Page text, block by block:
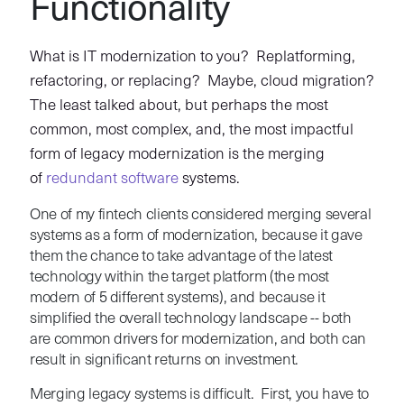
Functionality
What is IT modernization to you? Replatforming,
refactoring, or replacing? Maybe, cloud migration?
The least talked about, but perhaps the most
common, most complex, and, the most impactful
form of legacy modernization is the merging
of redundant softwaresystems.
One of my fintech clients considered merging several
systems as a form of modernization, because it gave
them the chance to take advantage of the latest
technology within the target platform (the most
modern of 5 different systems), and because it
simplified the overall technology landscape -- both
are common drivers for modernization, and both can
result in significant returns on investment.
Merging legacy systems is difficult. First, you have to